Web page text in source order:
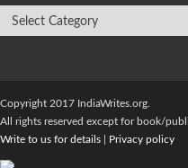
Copyright 2017 IndiaWrites.org.
All rights reserved except for book/
Write to us for details
Privacy policy